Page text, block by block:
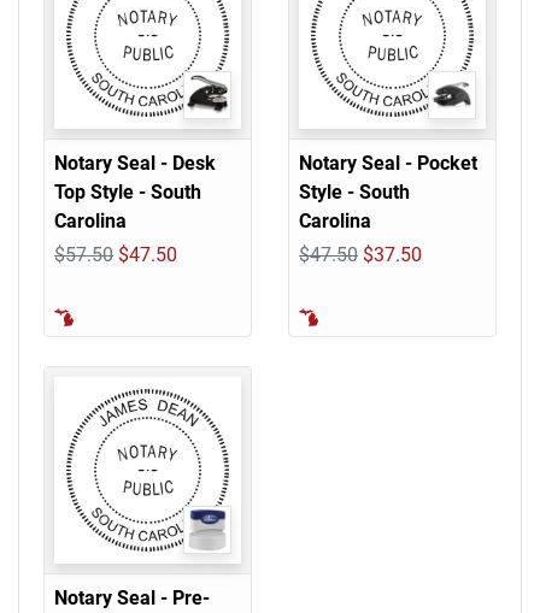
Notary Seal - Desk
Top Style - South
Carolina
$57.50 $47.50
Notary Seal - Pocket
Style - South
Carolina
$47.50 $37.50
Notary Seal - Pre-